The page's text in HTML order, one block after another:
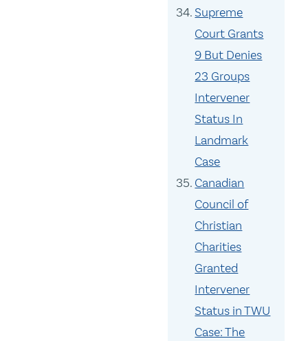
Supreme
Court Grants
9 But Denies
23 Groups
Intervener
Status In
Landmark
Case
Canadian
Council of
Christian
Charities
Granted
Intervener
Status in TWU
Case: The